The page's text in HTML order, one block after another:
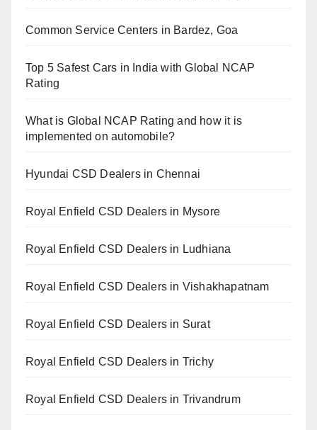
Common Service Centers in Bardez, Goa
Top 5 Safest Cars in India with Global NCAP
Rating
What is Global NCAP Rating and how it is
implemented on automobile?
Hyundai CSD Dealers in Chennai
Royal Enfield CSD Dealers in Mysore
Royal Enfield CSD Dealers in Ludhiana
Royal Enfield CSD Dealers in Vishakhapatnam
Royal Enfield CSD Dealers in Surat
Royal Enfield CSD Dealers in Trichy
Royal Enfield CSD Dealers in Trivandrum